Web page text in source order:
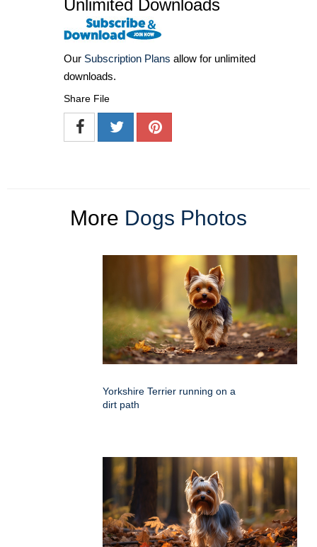
Unlimited Downloads
Our Subscription Plans allow for unlimited
downloads.
Share File
More Dogs Photos
Yorkshire Terrier running on a
dirt path